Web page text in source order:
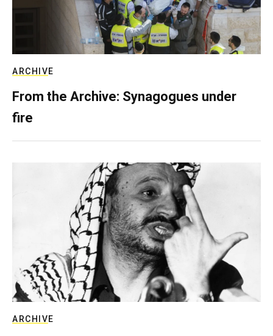
ARCHIVE
From the Archive: Synagogues under
fire
ARCHIVE